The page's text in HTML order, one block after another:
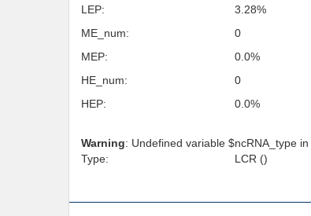
LEP:
3.28%
ME_num:
0
MEP:
0.0%
HE_num:
0
HEP:
0.0%
Warning: Undefined variable $ncRNA_type in
Type:
LCR ()